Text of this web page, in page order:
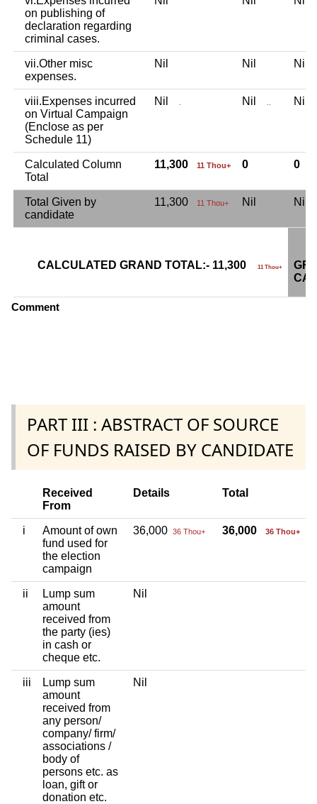
on publishing of
declaration regarding
criminal cases.
vii.Other misc
expenses.
Nil Nil Nil
viii.Expenses incurred
on Virtual Campaign
(Enclose as per
Schedule 11)
Nil Nil Nil
Calculated Column
Total
11,300 11 Thou+ 0 0
Total Given by
candidate
11,300 11 Thou+ Nil Nil
CALCULATED GRAND TOTAL:- 11,300 11 Thou+
Comment
PART III : ABSTRACT OF SOURCE
OF FUNDS RAISED BY CANDIDATE
Received
From
Details Total
i
Amount of own
fund used for
the election
campaign
36,000 36 Thou+ 36,000 36 Thou+
ii
Lump sum
amount
received from
the party (ies)
in cash or
cheque etc.
Nil
iii
Lump sum
amount
received from
any person/
company/ firm/
associations /
body of
persons etc. as
loan, gift or
donation etc.
Nil